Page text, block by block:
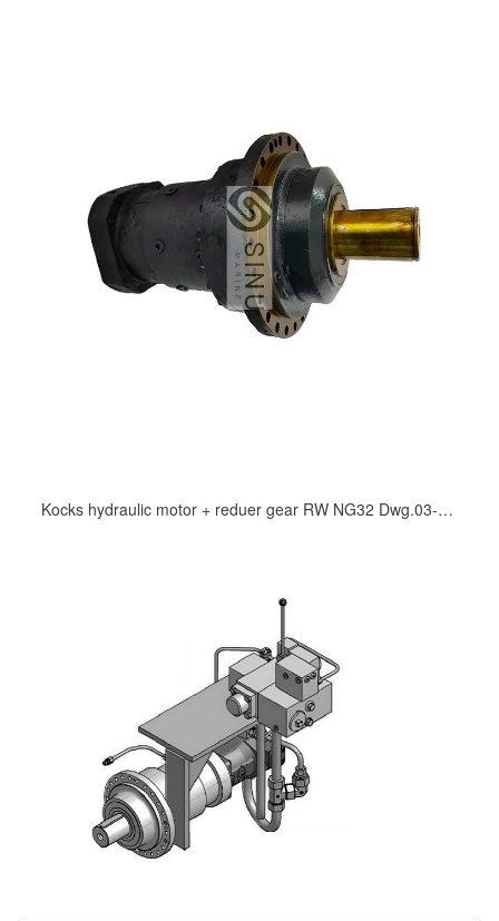
Kocks hydraulic motor + reduer gear RW NG32 Dwg.03-134.468/0A mooring winch and windlass